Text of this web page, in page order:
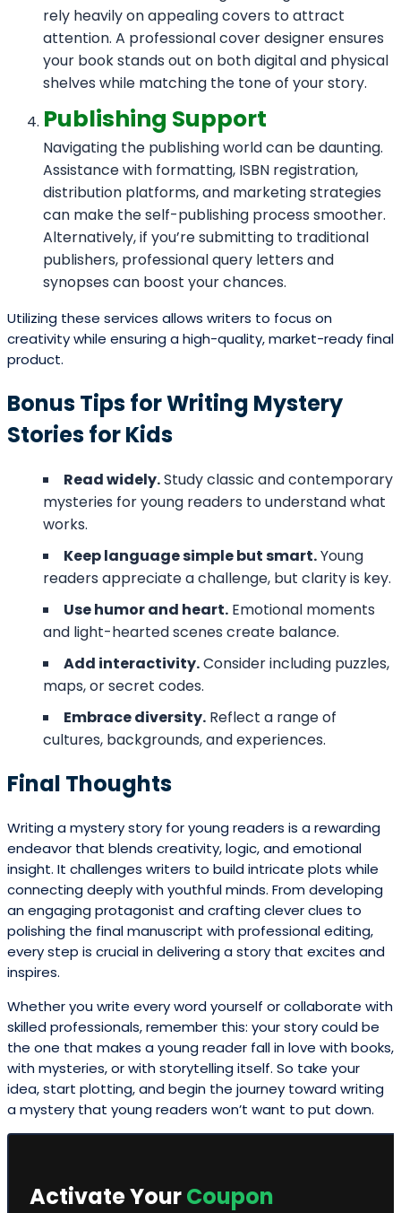
rely heavily on appealing covers to attract
attention. A professional cover designer ensures
your book stands out on both digital and physical
shelves while matching the tone of your story.
Publishing Support
Navigating the publishing world can be daunting.
Assistance with formatting, ISBN registration,
distribution platforms, and marketing strategies
can make the self-publishing process smoother.
Alternatively, if you’re submitting to traditional
publishers, professional query letters and
synopses can boost your chances.
Utilizing these services allows writers to focus on
creativity while ensuring a high-quality, market-ready final
product.
Bonus Tips for Writing Mystery
Stories for Kids
Read widely.Study classic and contemporary
mysteries for young readers to understand what
works.
Keep language simple but smart.Young
readers appreciate a challenge, but clarity is key.
Use humor and heart. Emotional moments
and light-hearted scenes create balance.
Add interactivity.Consider including puzzles,
maps, or secret codes.
Embrace diversity. Reflect a range of
cultures, backgrounds, and experiences.
Final Thoughts
Writing a mystery story for young readers is a rewarding
endeavor that blends creativity, logic, and emotional
insight. It challenges writers to build intricate plots while
connecting deeply with youthful minds. From developing
an engaging protagonist and crafting clever clues to
polishing the final manuscript with professional editing,
every step is crucial in delivering a story that excites and
inspires.
Whether you write every word yourself or collaborate with
skilled professionals, remember this: your story could be
the one that makes a young reader fall in love with books,
with mysteries, or with storytelling itself. So take your
idea, start plotting, and begin the journey toward writing
a mystery that young readers won’t want to put down.
Activate YourCoupon